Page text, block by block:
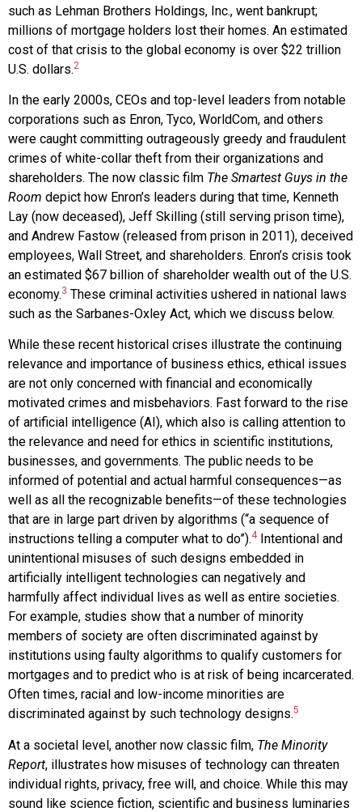
such as Lehman Brothers Holdings, Inc., went bankrupt;
millions of mortgage holders lost their homes. An estimated
cost of that crisis to the global economy is over $22 trillion
U.S. dollars.2
In the early 2000s, CEOs and top-level leaders from notable
corporations such as Enron, Tyco, WorldCom, and others
were caught committing outrageously greedy and fraudulent
crimes of white-collar theft from their organizations and
shareholders. The now classic film The Smartest Guys in the
Room depict how Enron’s leaders during that time, Kenneth
Lay (now deceased), Jeff Skilling (still serving prison time),
and Andrew Fastow (released from prison in 2011), deceived
employees, Wall Street, and shareholders. Enron’s crisis took
an estimated $67 billion of shareholder wealth out of the U.S.
economy.3 These criminal activities ushered in national laws
such as the Sarbanes-Oxley Act, which we discuss below.
While these recent historical crises illustrate the continuing
relevance and importance of business ethics, ethical issues
are not only concerned with financial and economically
motivated crimes and misbehaviors. Fast forward to the rise
of artificial intelligence (AI), which also is calling attention to
the relevance and need for ethics in scientific institutions,
businesses, and governments. The public needs to be
informed of potential and actual harmful consequences—as
well as all the recognizable benefits—of these technologies
that are in large part driven by algorithms (“a sequence of
instructions telling a computer what to do”).4Intentional and
unintentional misuses of such designs embedded in
artificially intelligent technologies can negatively and
harmfully affect individual lives as well as entire societies.
For example, studies show that a number of minority
members of society are often discriminated against by
institutions using faulty algorithms to qualify customers for
mortgages and to predict who is at risk of being incarcerated.
Often times, racial and low-income minorities are
discriminated against by such technology designs.5
At a societal level, another now classic film, The Minority
Report, illustrates how misuses of technology can threaten
individual rights, privacy, free will, and choice. While this may
sound like science fiction, scientific and business luminaries